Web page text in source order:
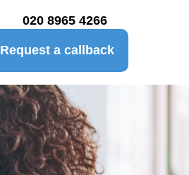
020 8965 4266
Request a callback